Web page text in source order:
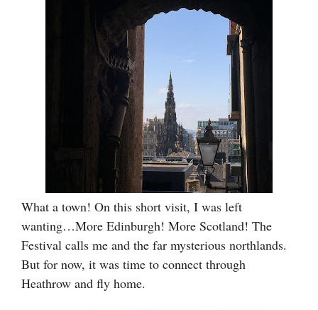
What a town! On this short visit, I was left
wanting…More Edinburgh! More Scotland! The
Festival calls me and the far mysterious northlands.
But for now, it was time to connect through
Heathrow and fly home.